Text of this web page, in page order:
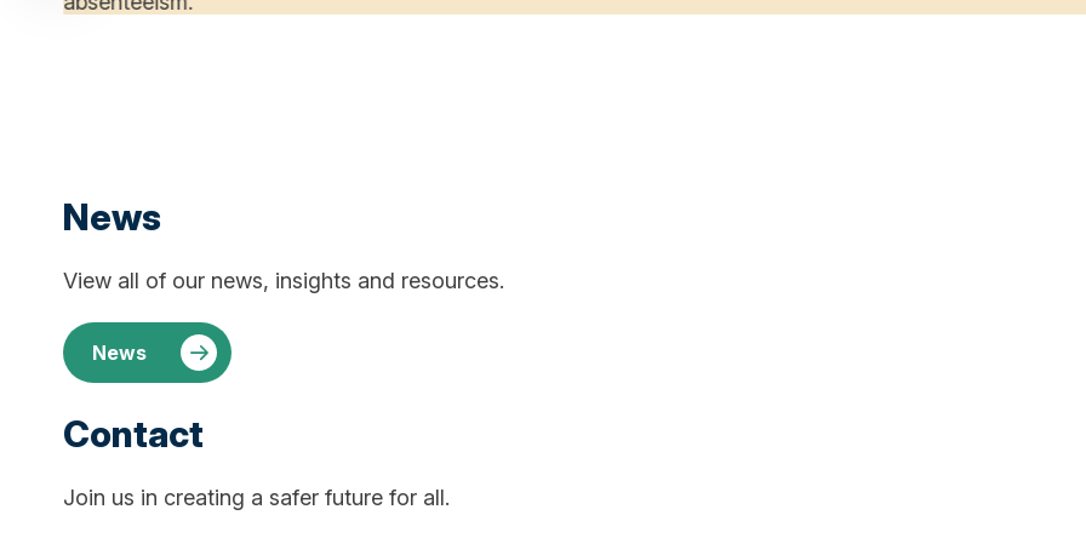
News
View all of our news, insights and resources.
News
Contact
Join us in creating a safer future for all.